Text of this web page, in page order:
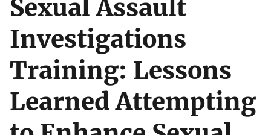
Sexual Assault
Investigations
Training: Lessons
Learned Attempting